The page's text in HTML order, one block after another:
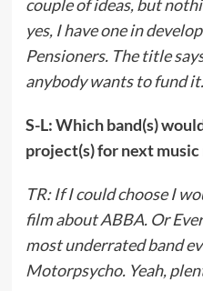
couple of ideas, but
yes, I have one in
Pensioners. The title
anybody wants to fund it.
S-L: Which band(s)
project(s) for next music
TR: If I could choose I
film about ABBA. Or
most underrated band
Motorpsycho. Yeah,